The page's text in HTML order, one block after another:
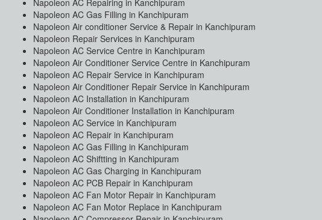
Napoleon AC Repairing in Kanchipuram
Napoleon AC Gas Filling in Kanchipuram
Napoleon Air conditioner Service & Repair in Kanchipuram
Napoleon Repair Services in Kanchipuram
Napoleon AC Service Centre in Kanchipuram
Napoleon Air Conditioner Service Centre in Kanchipuram
Napoleon AC Repair Service in Kanchipuram
Napoleon Air Conditioner Repair Service in Kanchipuram
Napoleon AC Installation in Kanchipuram
Napoleon Air Conditioner Installation in Kanchipuram
Napoleon AC Service in Kanchipuram
Napoleon AC Repair in Kanchipuram
Napoleon AC Gas Filling in Kanchipuram
Napoleon AC Shiftting in Kanchipuram
Napoleon AC Gas Charging in Kanchipuram
Napoleon AC PCB Repair in Kanchipuram
Napoleon AC Fan Motor Repair in Kanchipuram
Napoleon AC Fan Motor Replace in Kanchipuram